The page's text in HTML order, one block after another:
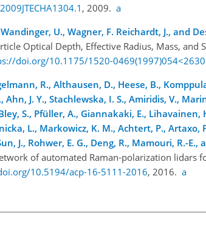
, 2009. a
U., Wagner, F. Reichardt, J., and
Optical Depth, Effective Radius, Mass, and
doi.org/10.1175/1520-
R., Althausen, D., Heese, B.,
Ahn, J. Y., Stachlewska, I. S., Amiridis, V.,
S., Pfüller, A., Giannakaki, E., Lihavainen,
L., Markowicz, K. M., Achtert, P., Artaxo,
J., Rohwer, E. G., Deng, R., Mamouri, R.-E.,
of automated Raman-polarization lidars
10.5194/acp-16-5111-2016, 2016. a